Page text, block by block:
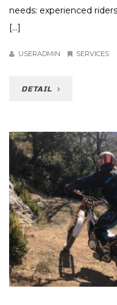
needs: experienced
[...]
USERADMIN SERVICES
DETAIL